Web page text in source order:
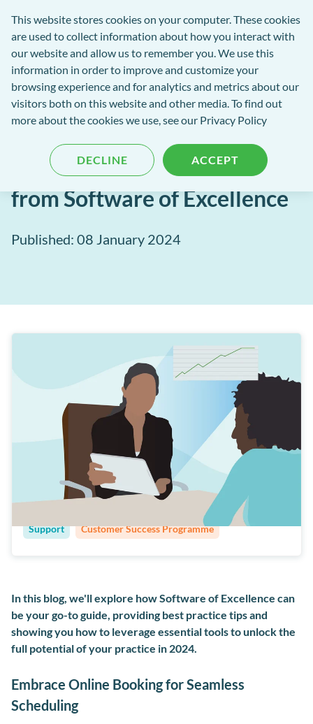
This website stores cookies on your computer. These cookies
are used to collect information about how you interact with
our website and allow us to remember you. We use this
information in order to improve and customize your
browsing experience and for analytics and metrics about our
visitors both on this website and other media. To find out
more about the cookies we use, see our Privacy Policy
ACCEPT
DECLINE
Open
Menu
Software
of
Excellence
Get
Software of Excellence Blog
Set the Stage for Success in
2024: Best Practice Tips
from Software of Excellence
Published: 08 January 2024
In this blog, we'llexplore how Software of Excellence can
be your go-to guide, providing best practice tips and
showing you how to leverage essential tools to unlock the
full potential of your practice in 2024
Embrace Online Booking for Seamless
Scheduling
Support Customer Success Programme